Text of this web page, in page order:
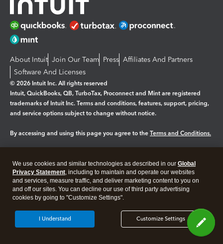
About Intuit Join Our Team Press Affiliates And Partners
Software And Licenses
© 2026 Intuit Inc. All rights reserved
Intuit, QuickBooks, QB, TurboTax, Proconnect and Mint are registered
trademarks of Intuit Inc. Terms and conditions, features, support, pricing,
and service options subject to change without notice.
By accessing and using this page you agree to the Terms and Conditions.
Legal Privacy Security
We use cookies and similar technologies as described in our Global
Privacy Statement, including to maintain and operate our websites
and services, measure traffic, and deliver marketing content to you on
and off our sites. You can decline our use of third party advertising
cookies by going to "Customize Settings".
Customize Settings
I Understand